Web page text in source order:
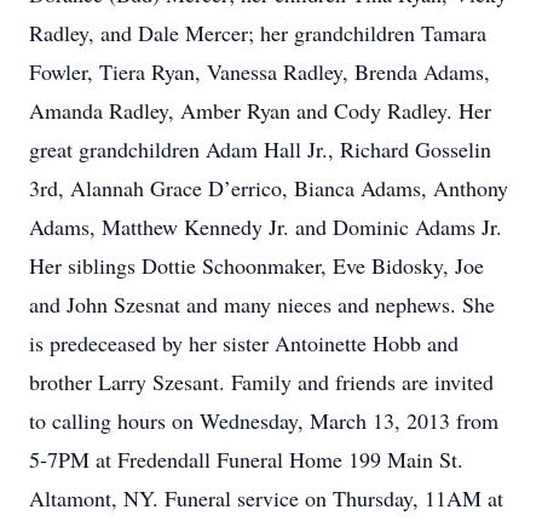
Radley, and Dale Mercer; her grandchildren Tamara
Fowler, Tiera Ryan, Vanessa Radley, Brenda Adams,
Amanda Radley, Amber Ryan and Cody Radley. Her
great grandchildren Adam Hall Jr., Richard Gosselin
3rd, Alannah Grace D’errico, Bianca Adams, Anthony
Adams, Matthew Kennedy Jr. and Dominic Adams Jr.
Her siblings Dottie Schoonmaker, Eve Bidosky, Joe
and John Szesnat and many nieces and nephews. She
is predeceased by her sister Antoinette Hobb and
brother Larry Szesant. Family and friends are invited
to calling hours on Wednesday, March 13, 2013 from
5-7PM at Fredendall Funeral Home 199 Main St.
Altamont, NY. Funeral service on Thursday, 11AM at